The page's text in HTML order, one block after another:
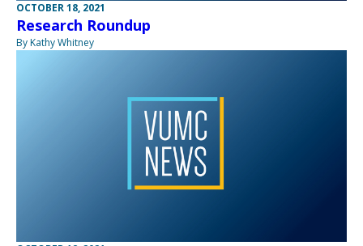
OCTOBER 18, 2021
Research Roundup
By Kathy Whitney